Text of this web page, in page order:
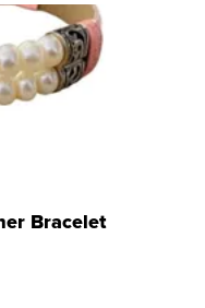
Bracelet